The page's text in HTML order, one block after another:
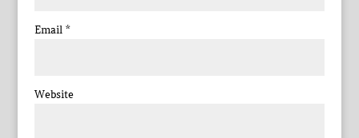
Email *
Website